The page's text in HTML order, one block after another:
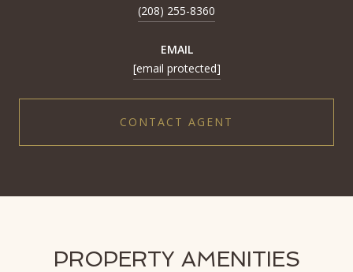
(208) 255-8360
EMAIL
[email protected]
CONTACT AGENT
PROPERTY AMENITIES